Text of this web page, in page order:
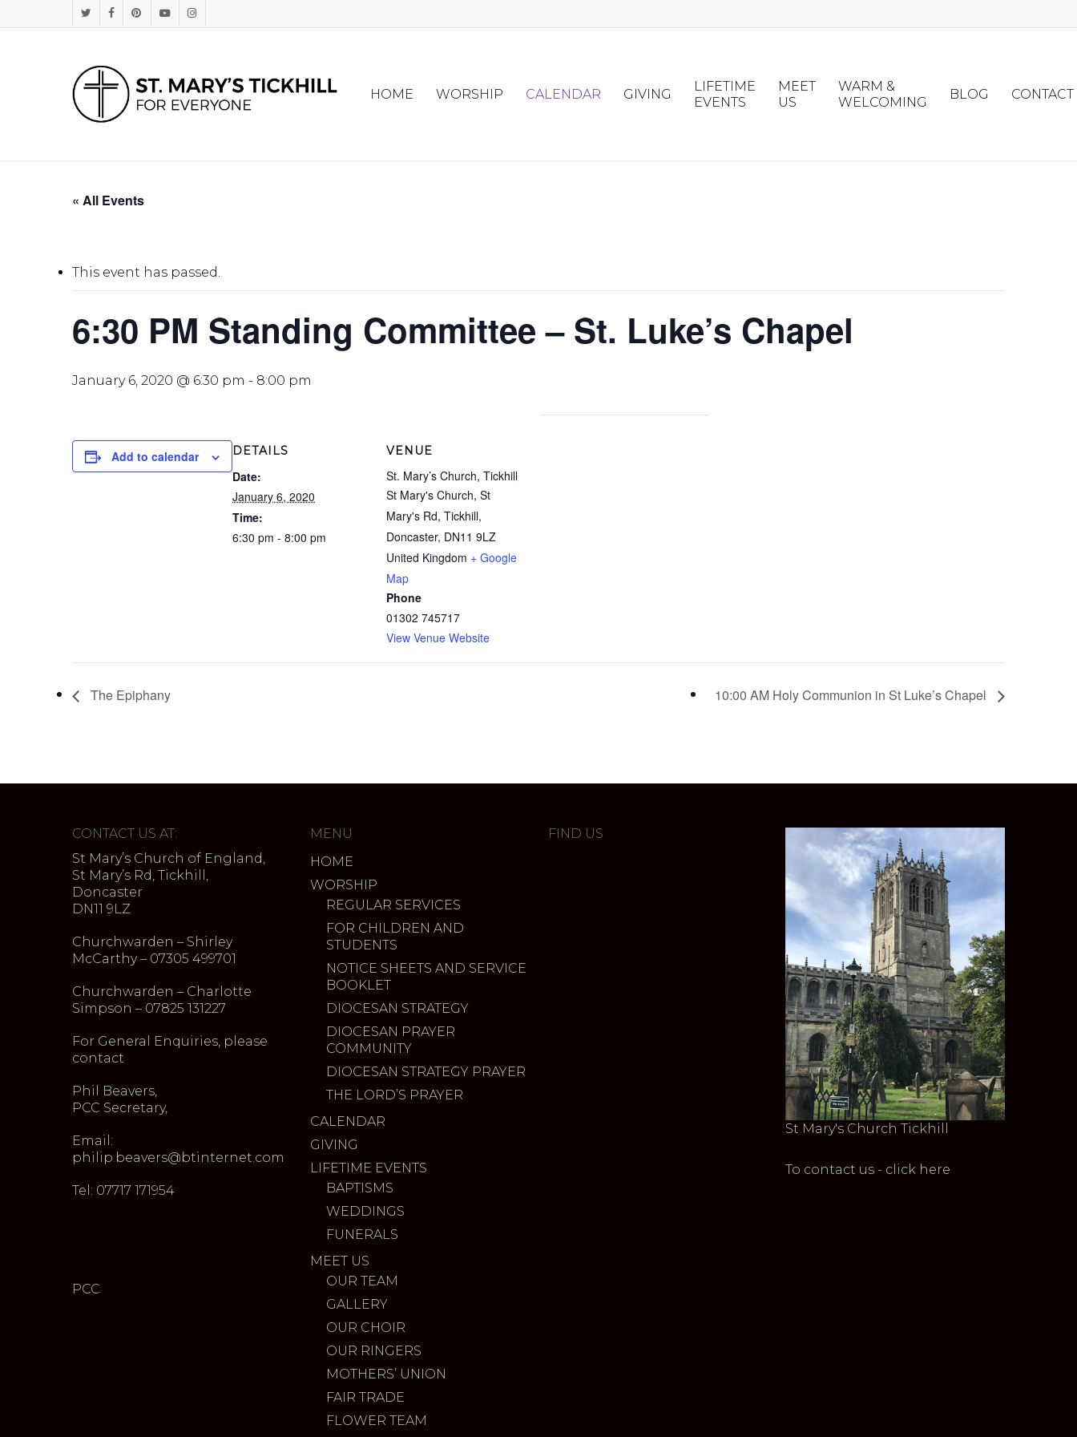
to
TwitterFacebookPinterestYoutubeInstagram
HOME WORSHIP CALENDAR GIVING
LIFETIME
EVENTS
MEET
US
WARM &
WELCOMING
BLOG CONTACT
« All Events
This event has passed.
6:30 PM Standing Committee – St. Luke’s Chapel
January 6, 2020 @ 6:30 pm - 8:00 pm
Add to calendar DETAILS
Date:
January 6, 2020
Time:
6:30 pm - 8:00 pm
VENUE
St. Mary’s Church, Tickhill
St Mary's Church, St
Mary's Rd, Tickhill,
Doncaster, DN11 9LZ
United Kingdom + Google
Map
Phone
01302 745717
View Venue Website
The Epiphany 10:00 AM Holy Communion in St Luke’s Chapel
CONTACT US AT:
St Mary’s Church of England,
St Mary’s Rd, Tickhill,
Doncaster
DN11 9LZ
Churchwarden – Shirley
McCarthy – 07305 499701
Churchwarden – Charlotte
Simpson – 07825 131227
For General Enquiries, please
contact
Phil Beavers,
PCC Secretary,
Email:
philip.beavers@btinternet.com
Tel: 07717 171954
PCC
MENU
HOME
WORSHIP
REGULAR SERVICES
FOR CHILDREN AND
STUDENTS
NOTICE SHEETS AND SERVICE
BOOKLET
DIOCESAN STRATEGY
DIOCESAN PRAYER
COMMUNITY
DIOCESAN STRATEGY PRAYER
THE LORD’S PRAYER
CALENDAR
GIVING
LIFETIME EVENTS
BAPTISMS
WEDDINGS
FUNERALS
MEET US
OUR TEAM
GALLERY
OUR CHOIR
OUR RINGERS
MOTHERS’ UNION
FAIR TRADE
FLOWER TEAM
FIND US
St Mary's Church Tickhill
To contact us - click here